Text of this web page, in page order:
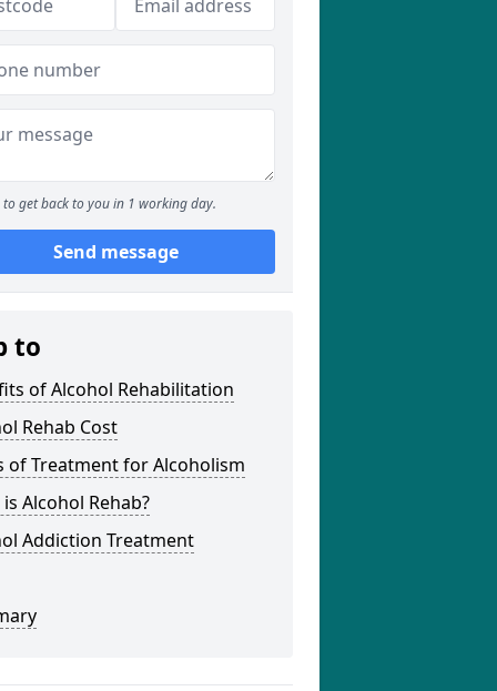
to get back to you in 1 working day.
Send message
to
of Alcohol Rehabilitation
Rehab Cost
of Treatment for Alcoholism
Alcohol Rehab?
Addiction Treatment